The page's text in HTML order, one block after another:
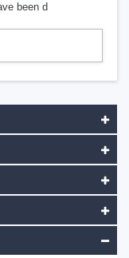
been d